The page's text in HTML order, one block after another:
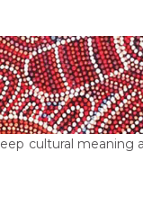
cultural meaning